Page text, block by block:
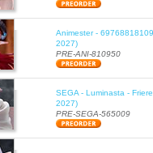
Animester -
2027)
PRE-ANI-810950
SEGA - Luminasta -
2027)
PRE-SEGA-565009